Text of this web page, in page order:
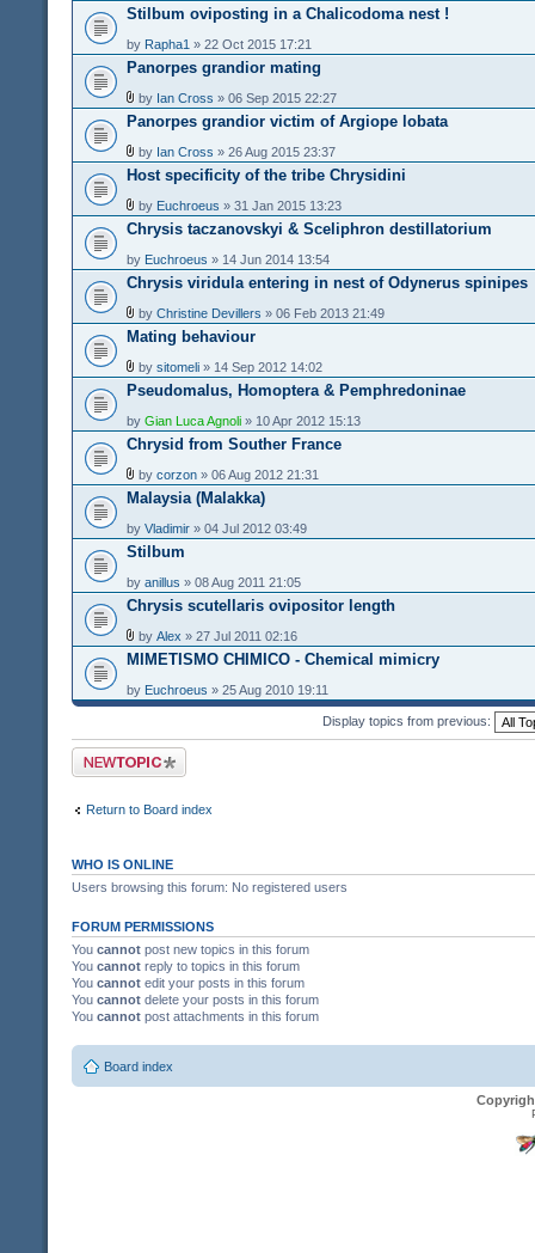
Stilbum oviposting in a Chalicodoma nest !
by Rapha1 » 22 Oct 2015 17:21
Panorpes grandior mating
by Ian Cross » 06 Sep 2015 22:27
Panorpes grandior victim of Argiope lobata
by Ian Cross » 26 Aug 2015 23:37
Host specificity of the tribe Chrysidini
by Euchroeus » 31 Jan 2015 13:23
Chrysis taczanovskyi & Sceliphron destillatorium
by Euchroeus » 14 Jun 2014 13:54
Chrysis viridula entering in nest of Odynerus spinipes
by Christine Devillers » 06 Feb 2013 21:49
Mating behaviour
by sitomeli » 14 Sep 2012 14:02
Pseudomalus, Homoptera & Pemphredoninae
by Gian Luca Agnoli » 10 Apr 2012 15:13
Chrysid from Souther France
by corzon » 06 Aug 2012 21:31
Malaysia (Malakka)
by Vladimir » 04 Jul 2012 03:49
Stilbum
by anillus » 08 Aug 2011 21:05
Chrysis scutellaris ovipositor length
by Alex » 27 Jul 2011 02:16
MIMETISMO CHIMICO - Chemical mimicry
by Euchroeus » 25 Aug 2010 19:11
Display topics from previous:
Post a new topic
Return to Board index
WHO IS ONLINE
Users browsing this forum: No registered users
FORUM PERMISSIONS
You cannot post new topics in this forum
You cannot reply to topics in this forum
You cannot edit your posts in this forum
You cannot delete your posts in this forum
You cannot post attachments in this forum
Board index